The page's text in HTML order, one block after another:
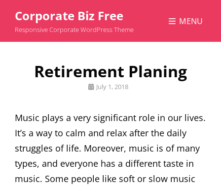
Corporate Biz Free
Responsive Corporate WordPress Theme
MENU
Retirement Planing
PostedJuly 1, 2018
Music plays a very significant role in our lives.
It’s a way to calm and relax after the daily
struggles of life. Moreover, music is of many
types, and everyone has a different taste in
music. Some people like soft or slow music